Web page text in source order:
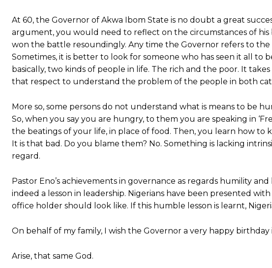
At 60, the Governor of Akwa Ibom State is no doubt a great
argument, you would need to reflect on the circumstances of his
won the battle resoundingly. Any time the Governor refers to the
Sometimes, it is better to look for someone who has seen it all to
basically, two kinds of people in life. The rich and the poor. It
that respect to understand the problem of the people in both
More so, some persons do not understand what is means to be
So, when you say you are hungry, to them you are speaking in
the beatings of your life, in place of food. Then, you learn how
It is that bad. Do you blame them? No. Something is lacking
regard.
Pastor Eno’s achievements in governance as regards humility
indeed a lesson in leadership. Nigerians have been presented
office holder should look like. If this humble lesson is learnt,
On behalf of my family, I wish the Governor a very happy birthday
Arise, that same God.